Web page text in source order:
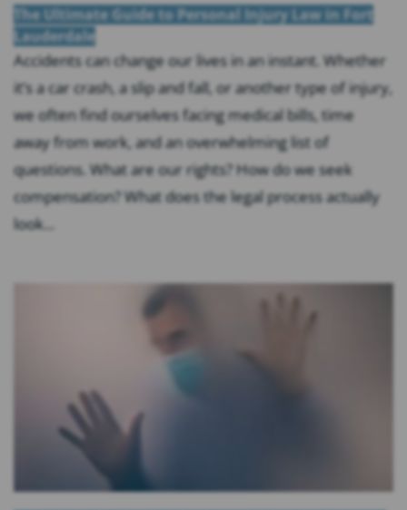
The Ultimate Guide to Personal Injury Law in Fort
Lauderdale
Accidents can change our lives in an instant. Whether
it’s a car crash, a slip and fall, or another type of injury,
we often find ourselves facing medical bills, time
away from work, and an overwhelming list of
questions. What are our rights? How do we seek
compensation? What does the legal process actually
look...